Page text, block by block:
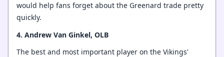
would help fans forget about the Greenard trade pretty
quickly.
4. Andrew Van Ginkel, OLB
The best and most important player on the Vikings'